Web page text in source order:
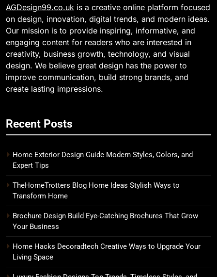
AGDesign99.co.uk is a creative online platform focused
on design, innovation, digital trends, and modern ideas.
Our mission is to provide inspiring, informative, and
engaging content for readers who are interested in
creativity, business growth, technology, and visual
design. We believe great design has the power to
improve communication, build strong brands, and
create lasting impressions.
Recent Posts
Home Exterior Design Guide Modern Styles, Colors, and
Expert Tips
TheHomeTrotters Blog Home Ideas Stylish Ways to
Transform Home
Brochure Design Build Eye-Catching Brochures That Grow
Your Business
Home Hacks Decoradtech Creative Ways to Upgrade Your
Living Space